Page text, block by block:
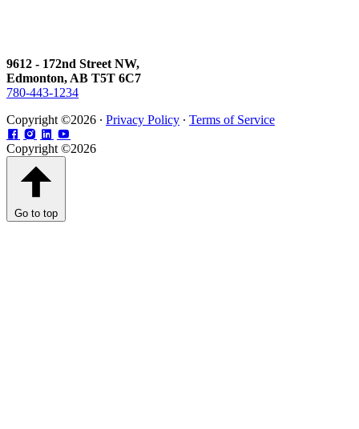
9612 - 172nd Street NW,
Edmonton, AB T5T 6C7
780-443-1234
Copyright ©2026 ∙ Privacy Policy ∙ Terms of Service
Copyright ©2026
Go to top